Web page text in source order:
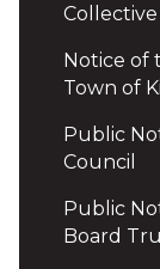
Notice of
Town of
Public
Council
Public
Board